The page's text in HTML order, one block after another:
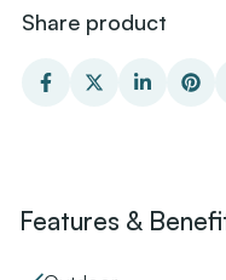
Share product
Features &